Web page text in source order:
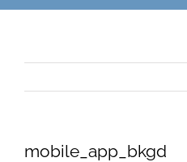
mobile_app_bkgd